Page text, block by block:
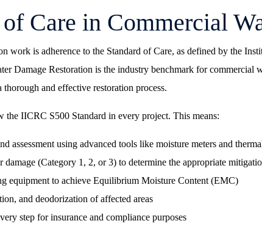
Care in Commercial
work is adherence to the Standard of Care, as defined by the
Damage Restoration is the industry benchmark for commercial
and effective restoration process.
IICRC S500 Standard in every project. This means:
assessment using advanced tools like moisture meters and
damage (Category 1, 2, or 3) to determine the appropriate
equipment to achieve Equilibrium Moisture Content (EMC)
and deodorization of affected areas
step for insurance and compliance purposes